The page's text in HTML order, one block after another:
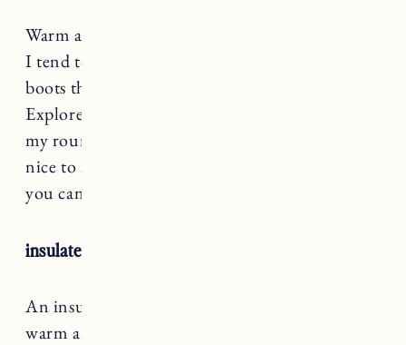
Warm and waterproof winter boots are a must.
I tend to wear my fur lined lug sole or UGG
boots the most. I also really like my SOREL
Explorer boots for walks and hikes. Check out
my round up of the
nice to have a more rugged pair and a style that
you can wear dressy or casual.
insulated coat
An insulated coat with definitely keep you
warm and dry during winter.